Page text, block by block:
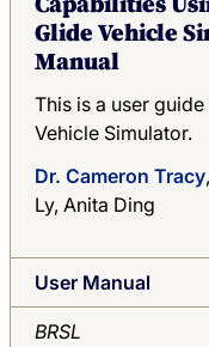
Glide Vehicle
Manual
This is a user
Vehicle Simulator.
Dr. Cameron Tracy
Ly, Anita Ding
User Manual
BRSL